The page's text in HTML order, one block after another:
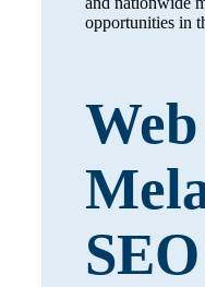
opportunities in